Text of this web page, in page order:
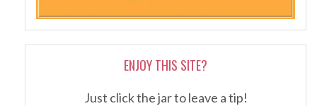
ENJOY THIS SITE?
Just click the jar to leave a tip!